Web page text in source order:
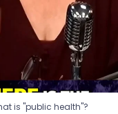
is "public health"?